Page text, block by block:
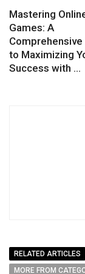
Mastering
Games: A
Comprehensive
to Maximizing
Success with ...
RELATED ARTICLES
MORE FROM